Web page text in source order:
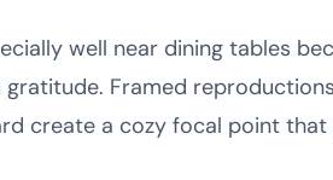
well near dining tables
gratitude. Framed
create a cozy focal point